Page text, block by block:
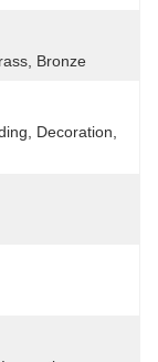
Bronze
Decoration,